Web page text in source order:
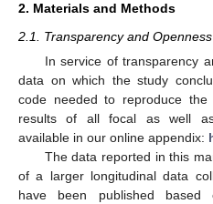
2. Materials and Methods
2.1. Transparency and Openness
In service of transparency
data on which the study
code needed to reproduce
results of all focal as well
available in our online appendix:
The data reported in this
of a larger longitudinal data
have been published